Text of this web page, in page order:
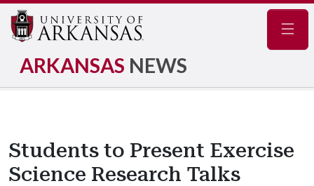
ARKANSAS NEWS
Students to Present Exercise
Science Research Talks